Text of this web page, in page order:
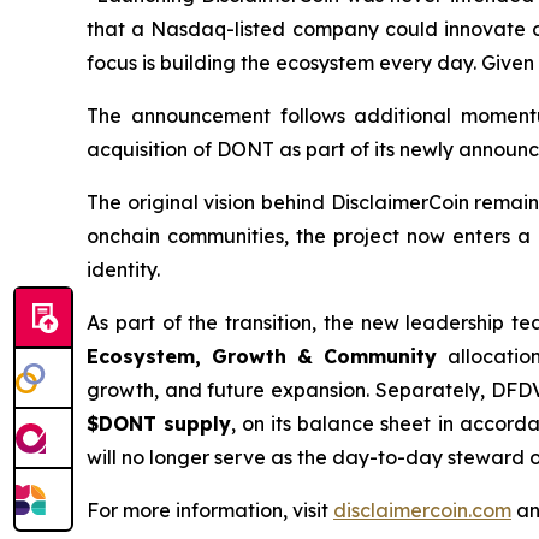
that a Nasdaq-listed company could innovate
focus is building the ecosystem every day.
The announcement follows additional
acquisition of DONT as part of its newly
The original vision behind DisclaimerCoin
onchain communities, the project now enters
identity.
As part of the transition, the new leadership
Ecosystem, Growth & Community
growth, and future expansion. Separately,
$DONT supply, on its balance sheet in
will no longer serve as the day-to-day steward
For more information, visit disclaimercoin.com